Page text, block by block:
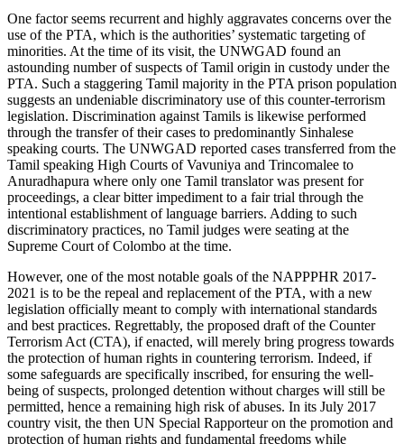
One factor seems recurrent and highly aggravates concerns over the
use of the PTA, which is the authorities’ systematic targeting of
minorities. At the time of its visit, the UNWGAD found an
astounding number of suspects of Tamil origin in custody under the
PTA. Such a staggering Tamil majority in the PTA prison population
suggests an undeniable discriminatory use of this counter-terrorism
legislation. Discrimination against Tamils is likewise performed
through the transfer of their cases to predominantly Sinhalese
speaking courts. The UNWGAD reported cases transferred from the
Tamil speaking High Courts of Vavuniya and Trincomalee to
Anuradhapura where only one Tamil translator was present for
proceedings, a clear bitter impediment to a fair trial through the
intentional establishment of language barriers. Adding to such
discriminatory practices, no Tamil judges were seating at the
Supreme Court of Colombo at the time.
However, one of the most notable goals of the NAPPPHR 2017-
2021 is to be the repeal and replacement of the PTA, with a new
legislation officially meant to comply with international standards
and best practices. Regrettably, the proposed draft of the Counter
Terrorism Act (CTA), if enacted, will merely bring progress towards
the protection of human rights in countering terrorism. Indeed, if
some safeguards are specifically inscribed, for ensuring the well-
being of suspects, prolonged detention without charges will still be
permitted, hence a remaining high risk of abuses. In its July 2017
country visit, the then UN Special Rapporteur on the promotion and
protection of human rights and fundamental freedoms while